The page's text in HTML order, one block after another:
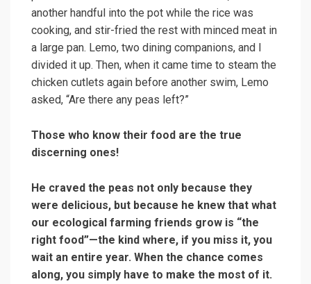
another handful into the pot while the rice was
cooking, and stir-fried the rest with minced meat in
a large pan. Lemo, two dining companions, and I
divided it up. Then, when it came time to steam the
chicken cutlets again before another swim, Lemo
asked, “Are there any peas left?”
Those who know their food are the true
discerning ones!
He craved the peas not only because they
were delicious, but because he knew that what
our ecological farming friends grow is “the
right food”—the kind where, if you miss it, you
wait an entire year. When the chance comes
along, you simply have to make the most of it.